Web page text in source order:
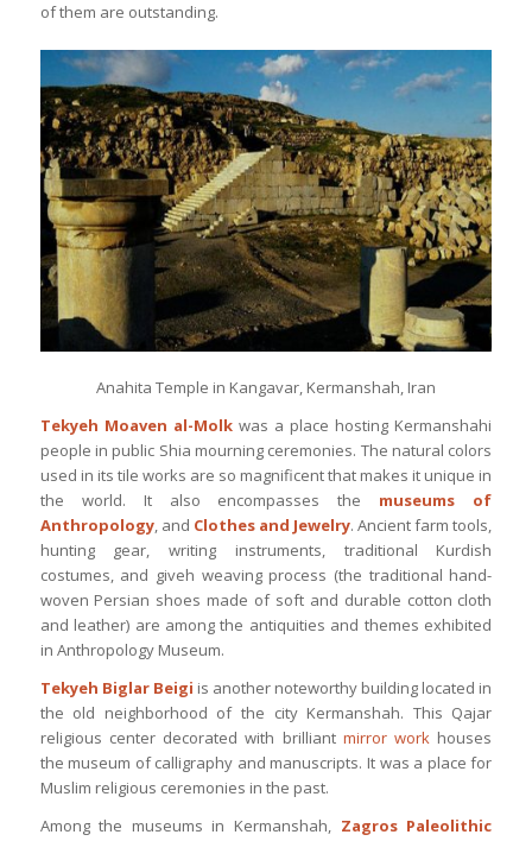
of them are outstanding.
Anahita Temple in Kangavar, Kermanshah, Iran
Tekyeh Moaven al-Molk was a place hosting Kermanshahi
people in public Shia mourning ceremonies. The natural colors
used in its tile works are so magnificent that makes it unique in
the world. It also encompasses the museums of
Anthropology, and Clothes and Jewelry. Ancient farm tools,
hunting gear, writing instruments, traditional Kurdish
costumes, and giveh weaving process (the traditional hand-
woven Persian shoes made of soft and durable cotton cloth
and leather) are among the antiquities and themes exhibited
in Anthropology Museum.
Tekyeh Biglar Beigi is another noteworthy building located in
the old neighborhood of the city Kermanshah. This Qajar
religious center decorated with brilliant mirror work houses
the museum of calligraphy and manuscripts. It was a place for
Muslim religious ceremonies in the past.
Among the museums in Kermanshah, Zagros Paleolithic